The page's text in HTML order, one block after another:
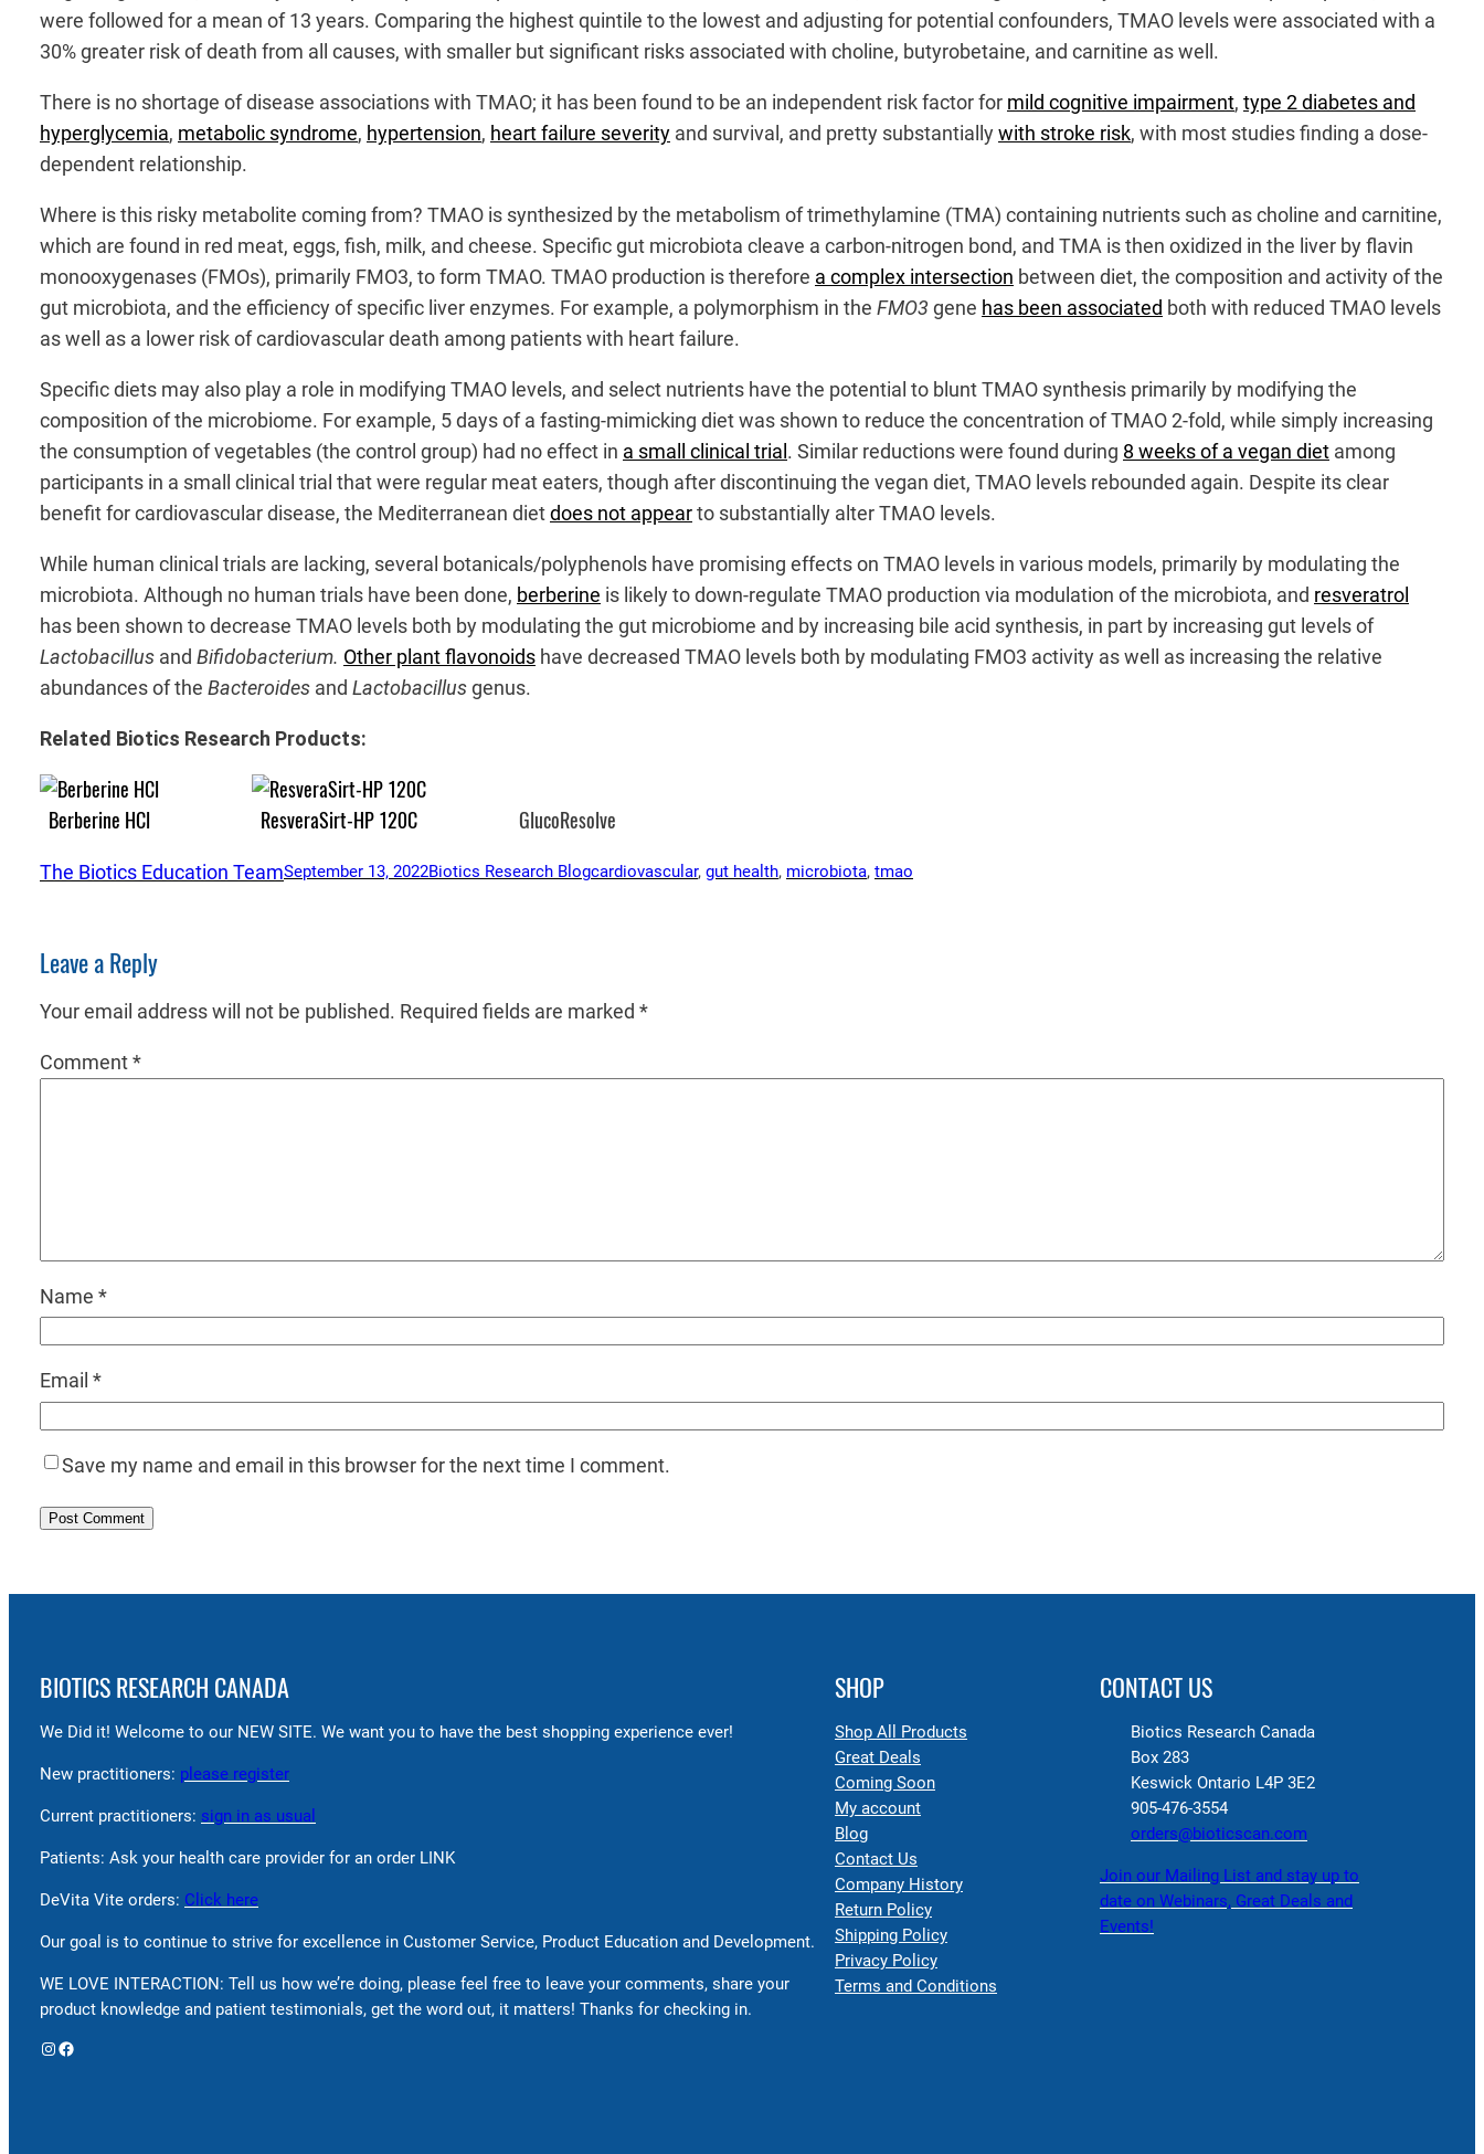
were followed for a mean of 13 years. Comparing the highest quintile to the lowest and adjusting for potential confounders, TMAO levels were associated with a
30% greater risk of death from all causes, with smaller but significant risks associated with choline, butyrobetaine, and carnitine as well.
There is no shortage of disease associations with TMAO; it has been found to be an independent risk factor for mild cognitive impairment, type 2 diabetes and
hyperglycemia, metabolic syndrome, hypertension, heart failure severity and survival, and pretty substantiallywith stroke risk, with most studies finding a dose-
dependent relationship.
Where is this risky metabolite coming from? TMAO is synthesized by the metabolism of trimethylamine (TMA) containing nutrients such as choline and carnitine,
which are found in red meat, eggs, fish, milk, and cheese. Specific gut microbiota cleave a carbon-nitrogen bond, and TMA is then oxidized in the liver by flavin
monooxygenases (FMOs), primarily FMO3, to form TMAO. TMAO production is therefore a complex intersection between diet, the composition and activity of the
gut microbiota, and the efficiency of specific liver enzymes. For example, a polymorphism in the FMO3 gene has been associated both with reduced TMAO levels
as well as a lower risk of cardiovascular death among patients with heart failure.
Specific diets may also play a role in modifying TMAO levels, and select nutrients have the potential to blunt TMAO synthesis primarily by modifying the
composition of the microbiome. For example, 5 days of a fasting-mimicking diet was shown to reduce the concentration of TMAO 2-fold, while simply increasing
the consumption of vegetables (the control group) had no effect in a small clinical trial. Similar reductions were found during 8 weeks of a vegan diet among
participants in a small clinical trial that were regular meat eaters, though after discontinuing the vegan diet, TMAO levels rebounded again. Despite its clear
benefit for cardiovascular disease, the Mediterranean dietdoes not appearto substantially alter TMAO levels.
While human clinical trials are lacking, several botanicals/polyphenols have promising effects on TMAO levels in various models, primarily by modulating the
microbiota. Although no human trials have been done, berberine is likely to down-regulate TMAO production via modulation of the microbiota, and resveratrol
has been shown to decrease TMAO levels both by modulating the gut microbiome and by increasing bile acid synthesis, in part by increasing gut levels of
Lactobacillus and Bifidobacterium. Other plant flavonoids have decreased TMAO levels both by modulating FMO3 activity as well as increasing the relative
abundances of the Bacteroides and Lactobacillusgenus.
Related Biotics Research Products:
Berberine HCl ResveraSirt-HP 120C GlucoResolve
The Biotics Education TeamSeptember 13, 2022Biotics Research Blogcardiovascular, gut health, microbiota, tmao
Leave a Reply
Your email address will not be published. Required fields are marked *
Comment*
Name *
Email *
Save my name and email in this browser for the next time I comment.
BIOTICS RESEARCH CANADA
We Did it! Welcome to our NEW SITE. We want you to have the best shopping experience ever!
New practitioners: please register
Current practitioners: sign in as usual
Patients: Ask your health care provider for an order LINK
DeVita Vite orders: Click here
Our goal is to continue to strive for excellence in Customer Service, Product Education and Development.
WE LOVE INTERACTION: Tell us how we’re doing, please feel free to leave your comments, share your
product knowledge and patient testimonials, get the word out, it matters! Thanks for checking in.
Instagram Facebook
SHOP
Shop All Products
Great Deals
Coming Soon
My account
Blog
Contact Us
Company History
Return Policy
Shipping Policy
Privacy Policy
Terms and Conditions
CONTACT US
Biotics Research Canada
Box 283
Keswick Ontario L4P 3E2
905-476-3554
orders@bioticscan.com
Join our Mailing List and stay up to
date on Webinars, Great Deals and
Events!